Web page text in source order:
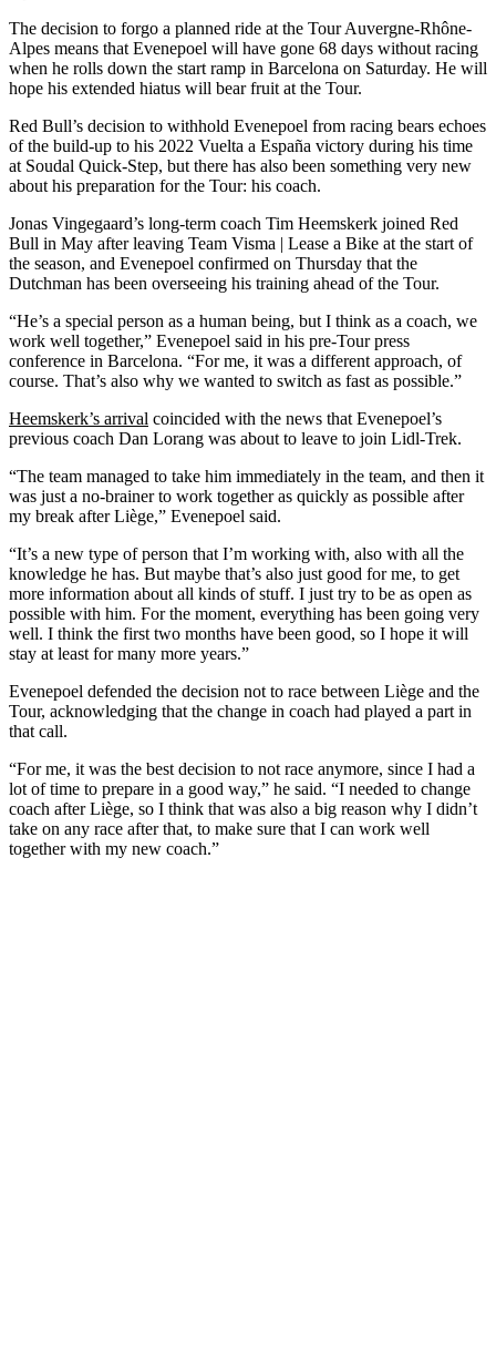
The decision to forgo a planned ride at the Tour Auvergne-Rhône-
Alpes means that Evenepoel will have gone 68 days without racing
when he rolls down the start ramp in Barcelona on Saturday. He will
hope his extended hiatus will bear fruit at the Tour.
Red Bull’s decision to withhold Evenepoel from racing bears echoes
of the build-up to his 2022 Vuelta a España victory during his time
at Soudal Quick-Step, but there has also been something very new
about his preparation for the Tour: his coach.
Jonas Vingegaard’s long-term coach Tim Heemskerk joined Red
Bull in May after leaving Team Visma | Lease a Bike at the start of
the season, and Evenepoel confirmed on Thursday that the
Dutchman has been overseeing his training ahead of the Tour.
“He’s a special person as a human being, but I think as a coach, we
work well together,” Evenepoel said in his pre-Tour press
conference in Barcelona. “For me, it was a different approach, of
course. That’s also why we wanted to switch as fast as possible.”
Heemskerk’s arrival coincided with the news that Evenepoel’s
previous coach Dan Lorang was about to leave to join Lidl-Trek.
“The team managed to take him immediately in the team, and then it
was just a no-brainer to work together as quickly as possible after
my break after Liège,” Evenepoel said.
“It’s a new type of person that I’m working with, also with all the
knowledge he has. But maybe that’s also just good for me, to get
more information about all kinds of stuff. I just try to be as open as
possible with him. For the moment, everything has been going very
well. I think the first two months have been good, so I hope it will
stay at least for many more years.”
Evenepoel defended the decision not to race between Liège and the
Tour, acknowledging that the change in coach had played a part in
that call.
“For me, it was the best decision to not race anymore, since I had a
lot of time to prepare in a good way,” he said. “I needed to change
coach after Liège, so I think that was also a big reason why I didn’t
take on any race after that, to make sure that I can work well
together with my new coach.”